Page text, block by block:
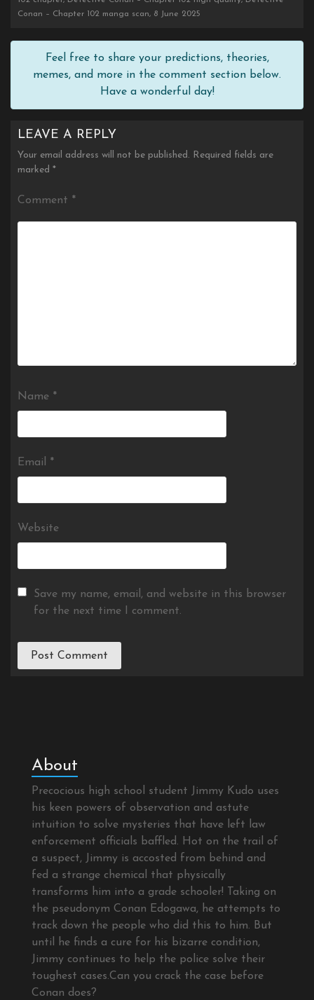
Conan – Chapter 102 manga scan, 8 June 2025
Feel free to share your predictions, theories,
memes, and more in the comment section below.
Have a wonderful day!
LEAVE A REPLY
Your email address will not be published. Required fields are
marked *
Comment *
Name *
Email *
Website
Save my name, email, and website in this browser
for the next time I comment.
About
Precocious high school student Jimmy Kudo uses
his keen powers of observation and astute
intuition to solve mysteries that have left law
enforcement officials baffled. Hot on the trail of
a suspect, Jimmy is accosted from behind and
fed a strange chemical that physically
transforms him into a grade schooler! Taking on
the pseudonym Conan Edogawa, he attempts to
track down the people who did this to him. But
until he finds a cure for his bizarre condition,
Jimmy continues to help the police solve their
toughest cases.Can you crack the case before
Conan does?